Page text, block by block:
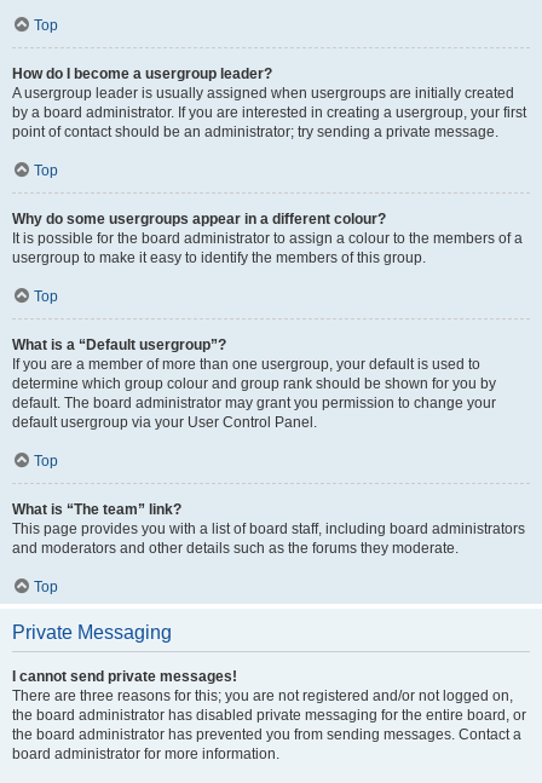
Top
How do I become a usergroup leader?
A usergroup leader is usually assigned when usergroups are initially created
by a board administrator. If you are interested in creating a usergroup, your first
point of contact should be an administrator; try sending a private message.
Top
Why do some usergroups appear in a different colour?
It is possible for the board administrator to assign a colour to the members of a
usergroup to make it easy to identify the members of this group.
Top
What is a “Default usergroup”?
If you are a member of more than one usergroup, your default is used to
determine which group colour and group rank should be shown for you by
default. The board administrator may grant you permission to change your
default usergroup via your User Control Panel.
Top
What is “The team” link?
This page provides you with a list of board staff, including board administrators
and moderators and other details such as the forums they moderate.
Top
Private Messaging
I cannot send private messages!
There are three reasons for this; you are not registered and/or not logged on,
the board administrator has disabled private messaging for the entire board, or
the board administrator has prevented you from sending messages. Contact a
board administrator for more information.